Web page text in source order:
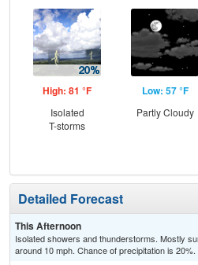
High: 81 °F
Isolated
T-storms
Low: 57 °F
Partly Cloudy
Detailed Forecast
This Afternoon
Isolated showers and thunderstorms. Mostly
around 10 mph. Chance of precipitation is 20%.